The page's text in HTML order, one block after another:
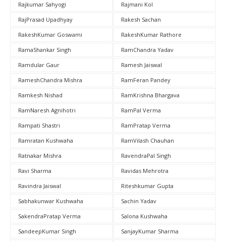
Rajkumar Sahyogi
Rajmani Kol
RajPrasad Upadhyay
Rakesh Sachan
RakeshKumar Goswami
RakeshKumar Rathore
RamaShankar Singh
RamChandra Yadav
Ramdular Gaur
Ramesh Jaiswal
RameshChandra Mishra
RamFeran Pandey
Ramkesh Nishad
RamKrishna Bhargava
RamNaresh Agnihotri
RamPal Verma
Rampati Shastri
RamPratap Verma
Ramratan Kushwaha
RamVilash Chauhan
Ratnakar Mishra
RavendraPal Singh
Ravi Sharma
Ravidas Mehrotra
Ravindra Jaiswal
Riteshkumar Gupta
Sabhakunwar Kushwaha
Sachin Yadav
SakendraPratap Verma
Salona Kushwaha
SandeepKumar Singh
SanjayKumar Sharma